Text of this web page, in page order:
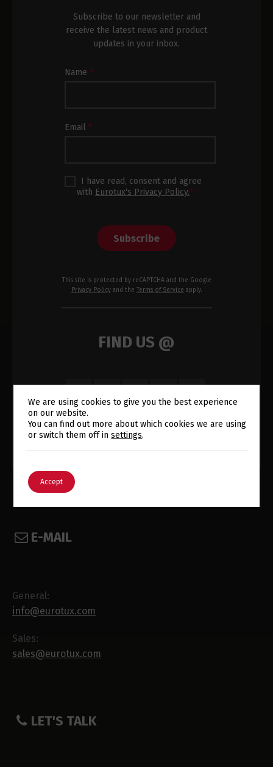
Subscribe to our newsletter and
receive the latest news and product
updates in your inbox.
Newsletter
Name*
Email*
I have read, consent and agree
with Eurotux's Privacy Policy.*
Subscribe
This site is protected by reCAPTCHA and the Google
Privacy Policyand the Terms of Service apply.
FIND US @
E-MAIL
General:
info@eurotux.com
Sales:
sales@eurotux.com
LET'S TALK
Switch The Language
We are using cookies to give you the best experience
on our website.
You can find out more about which cookies we are using
or switch them off insettings.
Accept